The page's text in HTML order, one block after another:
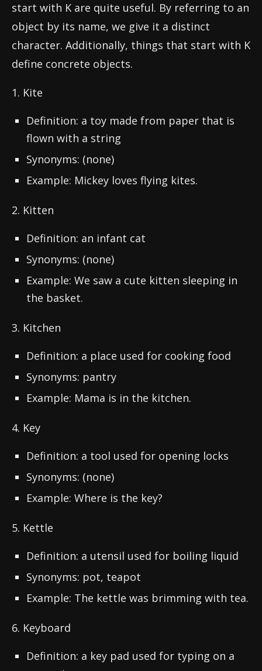
start with K are quite useful. By referring to an
object by its name, we give it a distinct
character. Additionally, things that start with K
define concrete objects.
1. Kite
Definition: a toy made from paper that is
flown with a string
Synonyms: (none)
Example: Mickey loves flying kites.
2. Kitten
Definition: an infant cat
Synonyms: (none)
Example: We saw a cute kitten sleeping in
the basket.
3. Kitchen
Definition: a place used for cooking food
Synonyms: pantry
Example: Mama is in the kitchen.
4. Key
Definition: a tool used for opening locks
Synonyms: (none)
Example: Where is the key?
5. Kettle
Definition: a utensil used for boiling liquid
Synonyms: pot, teapot
Example: The kettle was brimming with tea.
6. Keyboard
Definition: a key pad used for typing on a